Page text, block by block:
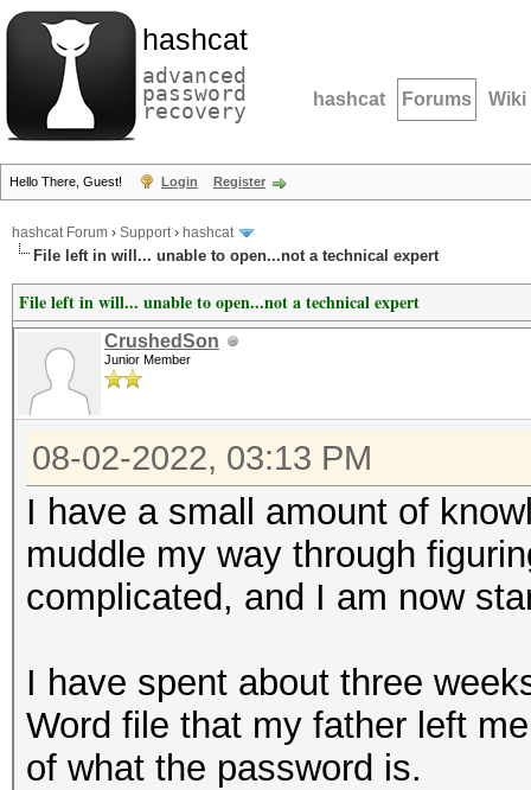
hashcat
advanced
password
recovery hashcat Forums Wiki
Hello There, Guest! Login Register
hashcat Forum › Support› hashcat
File left in will... unable to open...not a technical expert
File left in will... unable to open...not a technical expert
CrushedSon
Junior Member
08-02-2022, 03:13 PM
I have a small amount of
muddle my way through
complicated, and I am now
I have spent about three
Word file that my father left
of what the password is.